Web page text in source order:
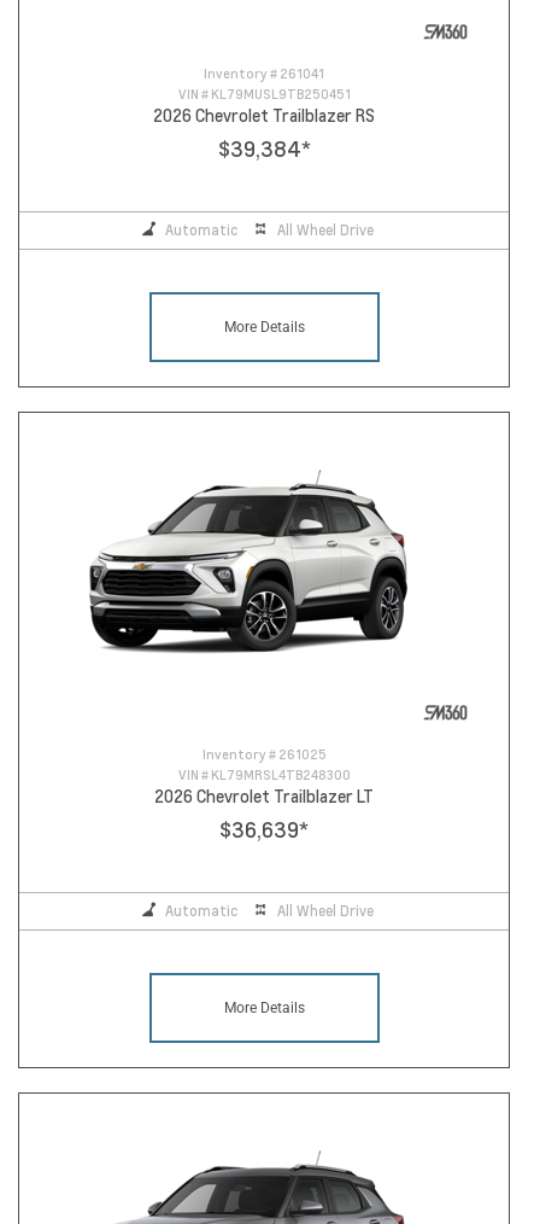
Inventory # 261041
VIN # KL79MUSL9TB250451
2026 Chevrolet Trailblazer RS
$39,384*
Automatic All Wheel Drive
More Details
Inventory # 261025
VIN # KL79MRSL4TB248300
2026 Chevrolet Trailblazer LT
$36,639*
Automatic All Wheel Drive
More Details